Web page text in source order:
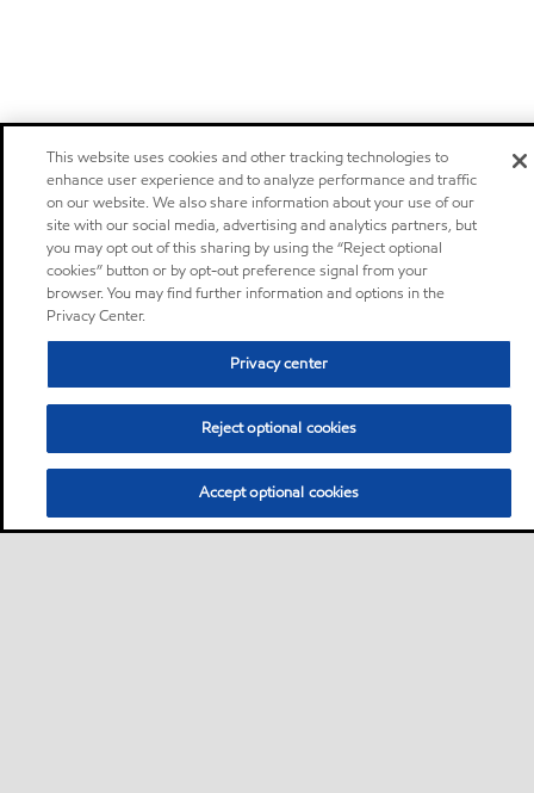
This website uses cookies and other tracking technologies to
enhance user experience and to analyze performance and traffic
on our website. We also share information about your use of our
site with our social media, advertising and analytics partners, but
you may opt out of this sharing by using the “Reject optional
cookies” button or by opt-out preference signal from your
browser. You may find further information and options in the
Privacy Center.
Privacy center
Reject optional cookies
Accept optional cookies